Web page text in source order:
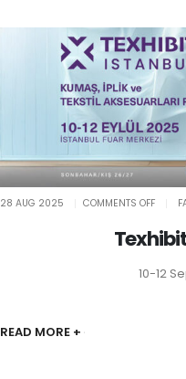
28 AUG 2025 COMMENTS OFFON
10-12
READ MORE +